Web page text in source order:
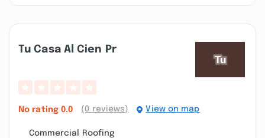
Tu Casa Al Cien Pr
No rating 0.0 (0 reviews) View on map
Commercial Roofing